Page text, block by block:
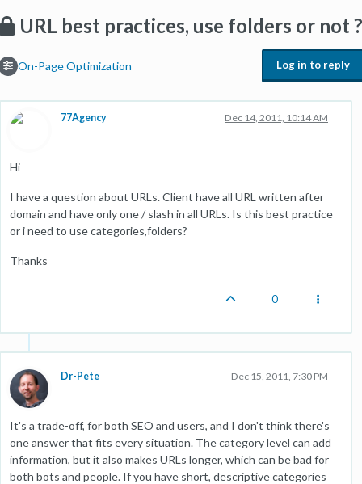
URL best practices, use folders or not ?
On-Page Optimization Log in to reply
77Agency Dec 14, 2011, 10:14 AM
Hi
I have a question about URLs. Client have all URL written after
domain and have only one / slash in all URLs. Is this best practice
or i need to use categories,folders?
Thanks
0
Dr-Pete Dec 15, 2011, 7:30 PM
It's a trade-off, for both SEO and users, and I don't think there's
one answer that fits every situation. The category level can add
information, but it also makes URLs longer, which can be bad for
both bots and people. If you have short, descriptive categories